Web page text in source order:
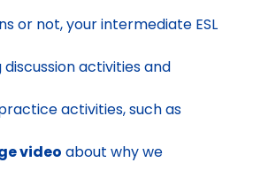
or not, your intermediate ESL
activities and
activities, such as
video about why we